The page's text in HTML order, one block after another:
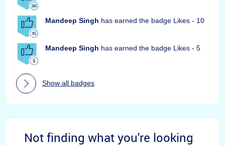
Mandeep Singh has earned the badge Likes - 10
Mandeep Singh has earned the badge Likes - 5
Show all badges
Not finding what you're looking